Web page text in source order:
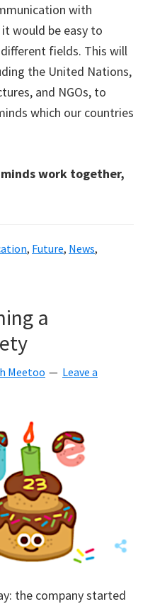
with
would be easy to
fields. This will
the United Nations,
and NGOs, to
which our countries
work together,
, Future, News,
a
Meetoo
Leave a
the company started